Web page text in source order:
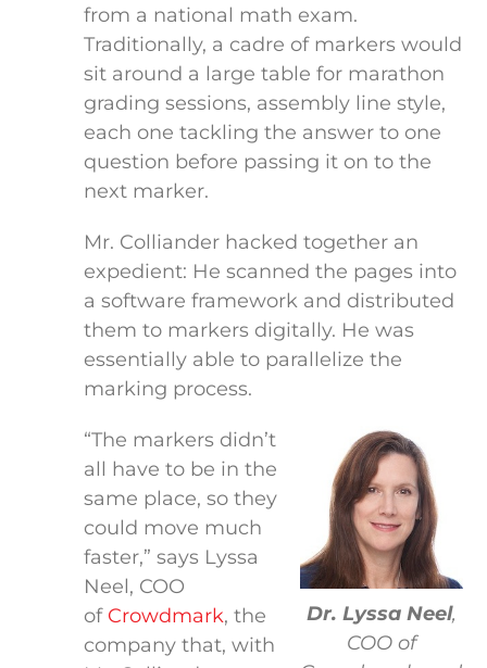
from a national math exam.
Traditionally, a cadre of markers would
sit around a large table for marathon
grading sessions, assembly line style,
each one tackling the answer to one
question before passing it on to the
next marker.
Mr. Colliander hacked together an
expedient: He scanned the pages into
a software framework and distributed
them to markers digitally. He was
essentially able to parallelize the
marking process.
Dr. Lyssa Neel,
COO of
“The markers didn’t
all have to be in the
same place, so they
could move much
faster,” says Lyssa
Neel, COO
of Crowdmark, the
company that, with